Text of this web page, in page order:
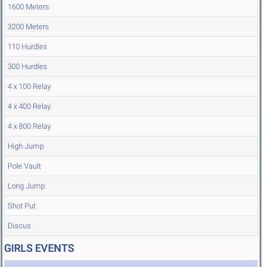
1600 Meters
3200 Meters
110 Hurdles
300 Hurdles
4 x 100 Relay
4 x 400 Relay
4 x 800 Relay
High Jump
Pole Vault
Long Jump
Shot Put
Discus
GIRLS EVENTS